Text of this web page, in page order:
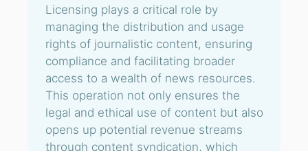
Licensing plays a critical role by
managing the distribution and usage
rights of journalistic content, ensuring
compliance and facilitating broader
access to a wealth of news resources.
This operation not only ensures the
legal and ethical use of content but also
opens up potential revenue streams
through content syndication, which